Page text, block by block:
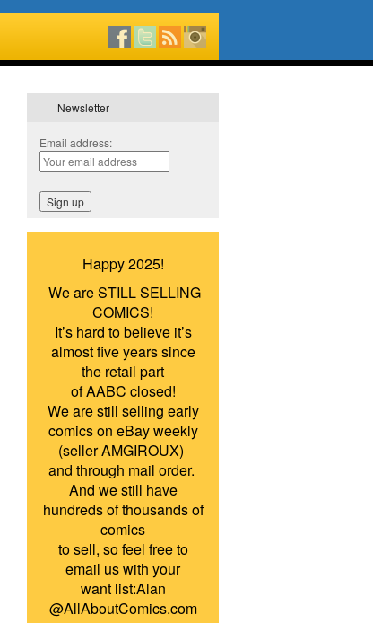
Newsletter
Email address:
Happy 2025!
We are STILL SELLING
COMICS!
It’s hard to believe it’s
almost five years since
the retail part
of AABC closed!
We are still selling early
comics on eBay weekly
(seller AMGIROUX)
and through mail order.
And we still have
hundreds of thousands of
comics
to sell, so feel free to
email us with your
want list:Alan
@AllAboutComics.com